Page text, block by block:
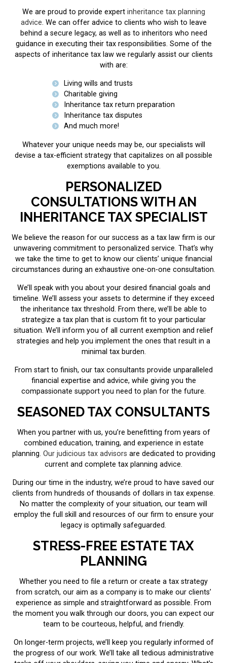
We are proud to provide expert inheritance tax planning
advice. We can offer advice to clients who wish to leave
behind a secure legacy, as well as to inheritors who need
guidance in executing their tax responsibilities. Some of the
aspects of inheritance tax law we regularly assist our clients
with are:
Living wills and trusts
Charitable giving
Inheritance tax return preparation
Inheritance tax disputes
And much more!
Whatever your unique needs may be, our specialists will
devise a tax-efficient strategy that capitalizes on all possible
exemptions available to you.
PERSONALIZED
CONSULTATIONS WITH AN
INHERITANCE TAX SPECIALIST
We believe the reason for our success as a tax law firm is our
unwavering commitment to personalized service. That’s why
we take the time to get to know our clients’ unique financial
circumstances during an exhaustive one-on-one consultation.
We’ll speak with you about your desired financial goals and
timeline. We’ll assess your assets to determine if they exceed
the inheritance tax threshold. From there, we’ll be able to
strategize a tax plan that is custom fit to your particular
situation. We’ll inform you of all current exemption and relief
strategies and help you implement the ones that result in a
minimal tax burden.
From start to finish, our tax consultants provide unparalleled
financial expertise and advice, while giving you the
compassionate support you need to plan for the future.
SEASONED TAX CONSULTANTS
When you partner with us, you’re benefitting from years of
combined education, training, and experience in estate
planning. Our judicious tax advisors are dedicated to providing
current and complete tax planning advice.
During our time in the industry, we’re proud to have saved our
clients from hundreds of thousands of dollars in tax expense.
No matter the complexity of your situation, our team will
employ the full skill and resources of our firm to ensure your
legacy is optimally safeguarded.
STRESS-FREE ESTATE TAX
PLANNING
Whether you need to file a return or create a tax strategy
from scratch, our aim as a company is to make our clients’
experience as simple and straightforward as possible. From
the moment you walk through our doors, you can expect our
team to be courteous, helpful, and friendly.
On longer-term projects, we’ll keep you regularly informed of
the progress of our work. We’ll take all tedious administrative